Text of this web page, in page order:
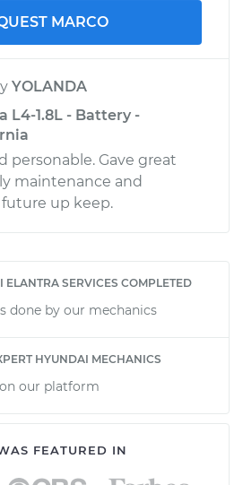
MARCO
YOLANDA
L4-1.8L - Battery -
personable. Gave great
maintenance and
up keep.
SERVICES COMPLETED
done by our mechanics
HYUNDAI MECHANICS
our platform
FEATURED IN